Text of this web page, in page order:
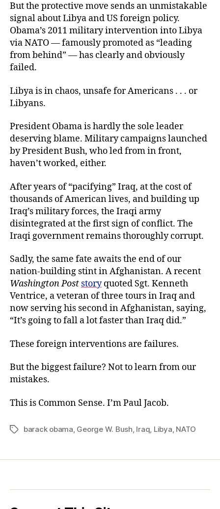
But the protective move sends an unmistakable
signal about Libya and US foreign policy.
Obama’s 2011 military intervention into Libya
via NATO — famously promoted as “leading
from behind” — has clearly and obviously
failed.
Libya is in chaos, unsafe for Americans . . . or
Libyans.
President Obama is hardly the sole leader
deserving blame. Military campaigns launched
by President Bush, who led from in front,
haven’t worked, either.
After years of “pacifying” Iraq, at the cost of
thousands of American lives, and building up
Iraq’s military forces, the Iraqi army
disintegrated at the first sign of conflict. The
Iraqi government remains thoroughly corrupt.
Sadly, the same fate awaits the end of our
nation-building stint in Afghanistan. A recent
Washington Post storyquoted Sgt. Kenneth
Ventrice, a veteran of three tours in Iraq and
now serving his second in Afghanistan, saying,
“It’s going to fall a lot faster than Iraq did.”
These foreign interventions are failures.
But the biggest failure? Not to learn from our
mistakes.
This is Common Sense. I’m Paul Jacob.
Tagsbarack obama, George W. Bush, Iraq, Libya, NATO